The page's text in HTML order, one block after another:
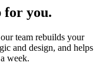
for you.
team rebuilds your
and design, and helps
week.